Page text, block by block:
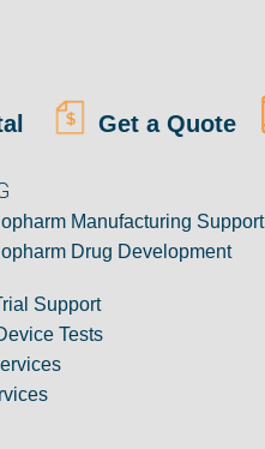
Get a Quote
Manufacturing Support
Drug Development
Support
Tests